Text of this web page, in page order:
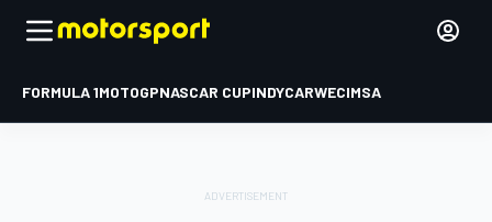
FORMULA 1MOTOGPNASCAR CUPINDYCARWECIMSA